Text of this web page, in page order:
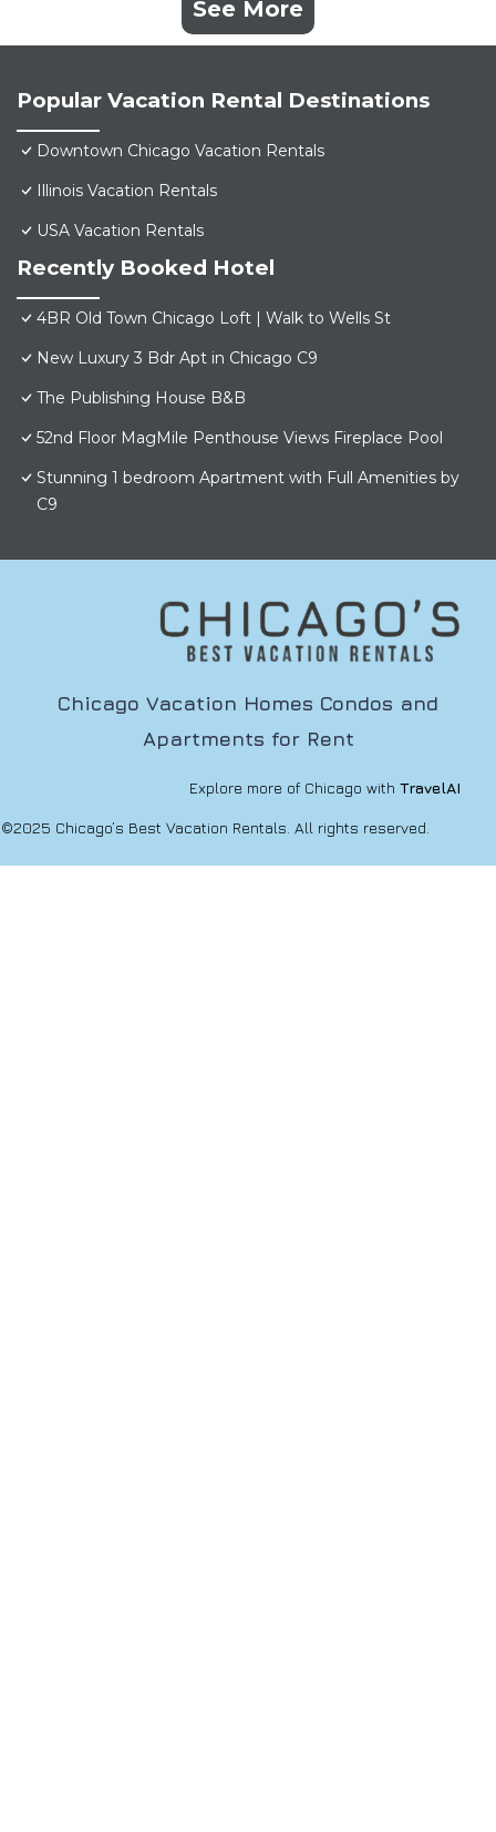
See More
Popular Vacation Rental Destinations
Downtown Chicago Vacation Rentals
Illinois Vacation Rentals
USA Vacation Rentals
Recently Booked Hotel
4BR Old Town Chicago Loft | Walk to Wells St
New Luxury 3 Bdr Apt in Chicago C9
The Publishing House B&B
52nd Floor MagMile Penthouse Views Fireplace Pool
Stunning 1 bedroom Apartment with Full Amenities by
C9
Chicago Vacation Homes Condos and
Apartments for Rent
Explore more of Chicago with TravelAI
©2025 Chicago’s Best Vacation Rentals. All rights reserved.